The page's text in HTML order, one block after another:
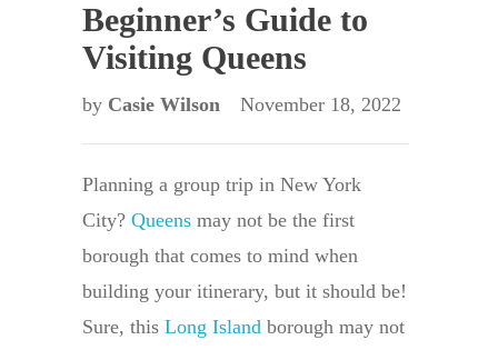
Beginner’s Guide to
Visiting Queens
by Casie Wilson November 18, 2022
Planning a group trip in New York
City? Queens may not be the first
borough that comes to mind when
building your itinerary, but it should be!
Sure, this Long Island borough may not